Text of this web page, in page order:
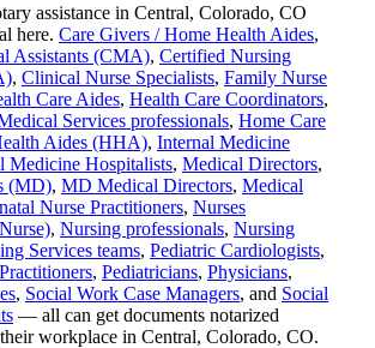
assistance in Central, Colorado, CO
here. Care Givers / Home Health Aides,
Assistants (CMA), Certified Nursing
, Clinical Nurse Specialists, Family Nurse
Care Aides, Health Care Coordinators,
Services professionals, Home Care
Aides (HHA), Internal Medicine
Medicine Hospitalists, Medical Directors,
(MD), MD Medical Directors, Medical
Nurse Practitioners, Nurses
, Nursing professionals, Nursing
Services teams, Pediatric Cardiologists,
, Pediatricians, Physicians,
, Social Work Case Managers, and Social
— all can get documents notarized
workplace in Central, Colorado, CO.